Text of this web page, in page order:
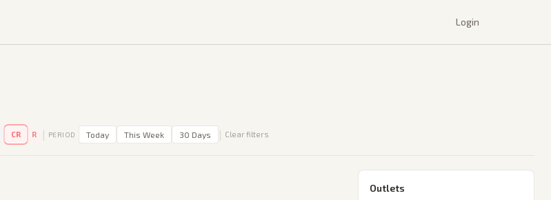
Login
CR R | PERIOD Today This Week 30 Days | Clear filters
Outlets